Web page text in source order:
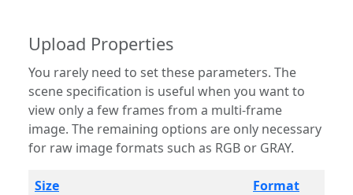
Upload Properties
You rarely need to set these parameters. The
scene specification is useful when you want to
view only a few frames from a multi-frame
image. The remaining options are only necessary
for raw image formats such as RGB or GRAY.
Size Format